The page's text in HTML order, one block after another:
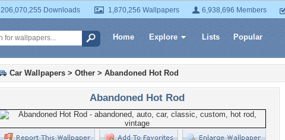
206,070,255 Downloads 1,870,256 Wallpapers 6,938,696 Members
Home Explore Lists Popular
Car Wallpapers > Other > Abandoned Hot Rod
Abandoned Hot Rod